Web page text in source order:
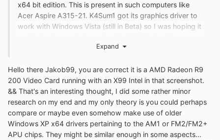
x64 bit edition. This is present in such computers like
Acer Aspire A315-21. K4Sum1 got its graphics driver to
work with Windows Vista (still in Beta) so I was hoping it
Here's the photo for proof as well as the specs for
this:http://windowsenthusiasts1.epizy.com/images/AMD
2.JPG
I do have the one-core api Extended Kernel set up on my
64-bit XP install on the A315-21. If you are unfamiliar
with this, you can familiarize yourself here:
https://github.com/Skulltrail192/One-Core-API-Binaries
Expand
Hello there Jakob99, you are correct it is a AMD Radeon R9
200 Video Card running with an X99 Intel in that screenshot.
&& That's an interesting thought, I did some rather minor
research on my end and my only theory is you could perhaps
compare or maybe even somehow make use of older
Windows XP x64 drivers pertaining to the AM1 or FM2/FM2+
APU chips. They might be similar enough in some aspects...